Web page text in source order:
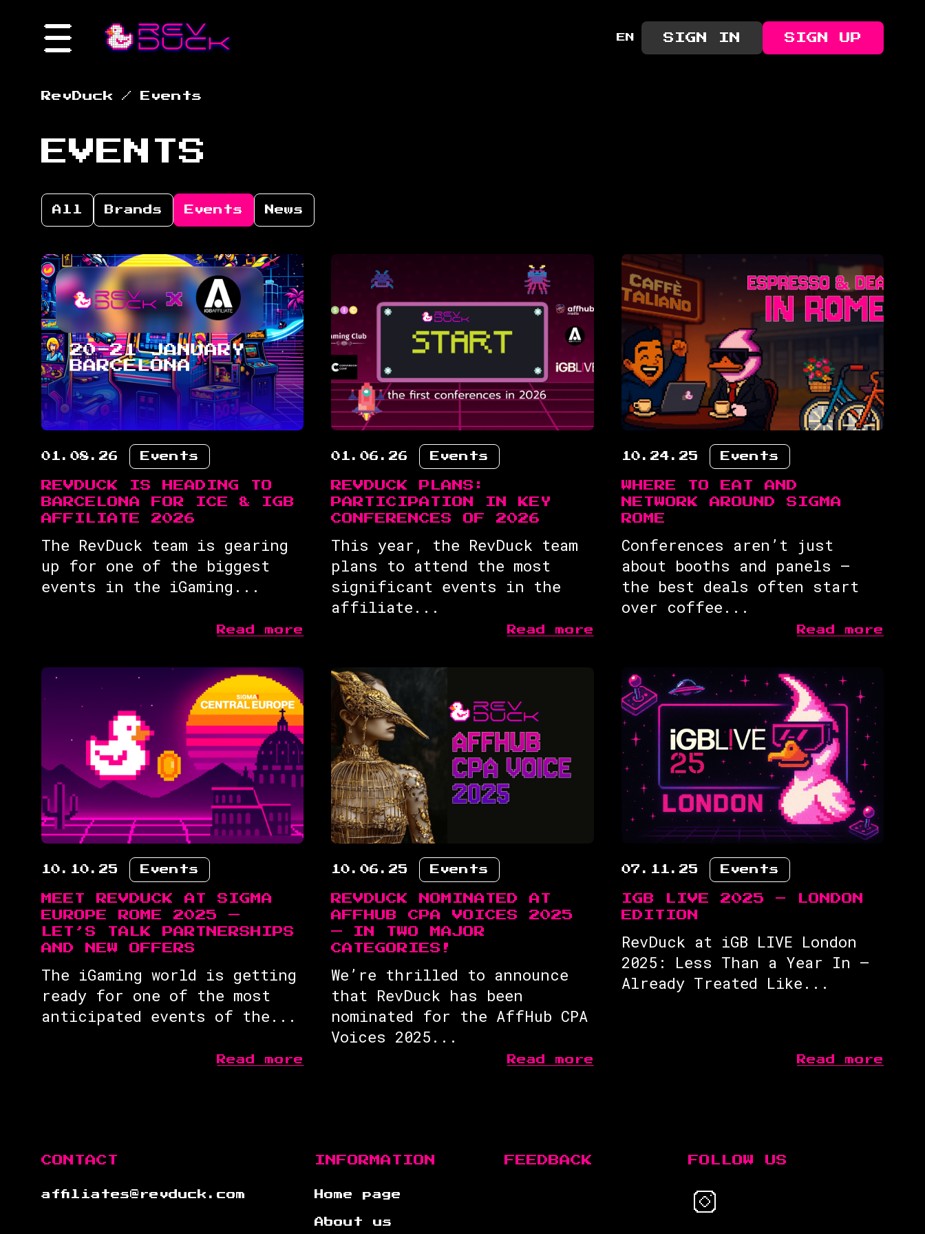
EN SIGN IN SIGN UP
RevDuck / Events
EVENTS
All Brands Events News
01.08.26 Events
REVDUCK IS HEADING TO
BARCELONA FOR ICE & IGB
AFFILIATE 2026
The RevDuck team is gearing
up for one of the biggest
events in the iGaming...
Read more
01.06.26 Events
REVDUCK PLANS:
PARTICIPATION IN KEY
CONFERENCES OF 2026
This year, the RevDuck team
plans to attend the most
significant events in the
affiliate...
Read more
10.24.25 Events
WHERE TO EAT AND
NETWORK AROUND SIGMA
ROME
Conferences aren’t just
about booths and panels —
the best deals often start
over coffee...
Read more
10.10.25 Events
MEET REVDUCK AT SIGMA
EUROPE ROME 2025 —
LET’S TALK PARTNERSHIPS
AND NEW OFFERS
The iGaming world is getting
ready for one of the most
anticipated events of the...
Read more
10.06.25 Events
REVDUCK NOMINATED AT
AFFHUB CPA VOICES 2025
— IN TWO MAJOR
CATEGORIES!
We’re thrilled to announce
that RevDuck has been
nominated for the AffHub CPA
Voices 2025...
Read more
07.11.25 Events
IGB LIVE 2025 – LONDON
EDITION
RevDuck at iGB LIVE London
2025: Less Than a Year In —
Already Treated Like...
Read more
CONTACT
affiliates@revduck.com
INFORMATION
Home page
About us
FEEDBACK FOLLOW US